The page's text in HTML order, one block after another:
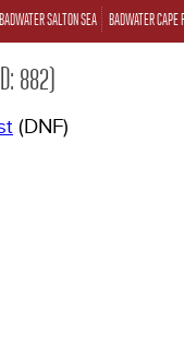
BADWATER SALTON SEA BADWATER CAPE
882)
(DNF)